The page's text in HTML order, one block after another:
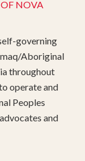
NOVA
governing
Aboriginal
throughout
operate and
Peoples
and